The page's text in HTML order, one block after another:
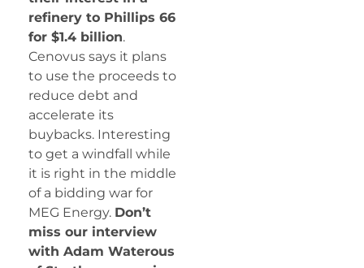
refinery to Phillips 66
for $1.4 billion.
Cenovus says it plans
to use the proceeds to
reduce debt and
accelerate its
buybacks. Interesting
to get a windfall while
it is right in the middle
of a bidding war for
MEG Energy. Don’t
miss our interview
with Adam Waterous